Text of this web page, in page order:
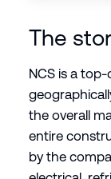
The
NCS is a
the overall
entire
by the